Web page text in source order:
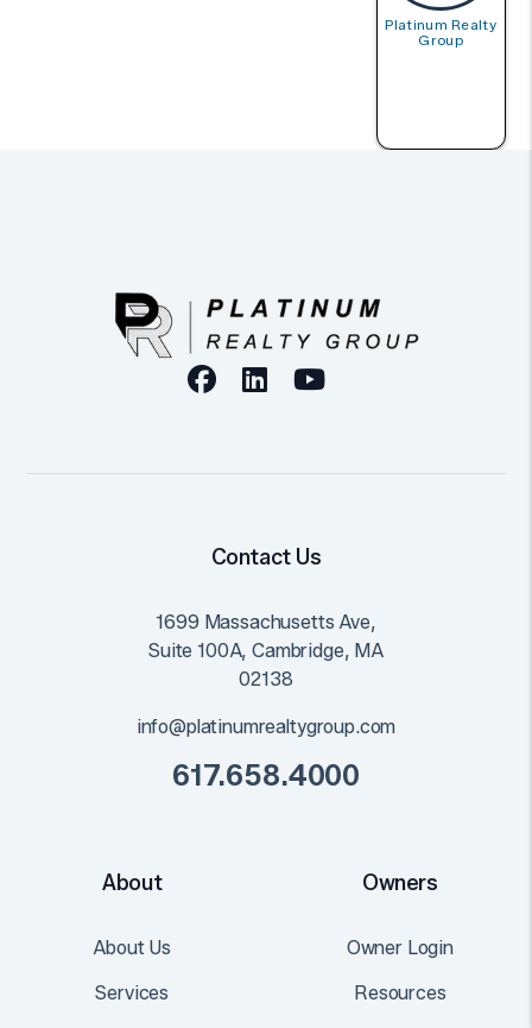
Platinum Realty
Group
Facebook
Linked InYoutube
Contact Us
1699 Massachusetts Ave,
Suite 100A, Cambridge, MA
02138
info@platinumrealtygroup.com
617.658.4000
About
About Us
Services
Owners
Owner Login
Resources